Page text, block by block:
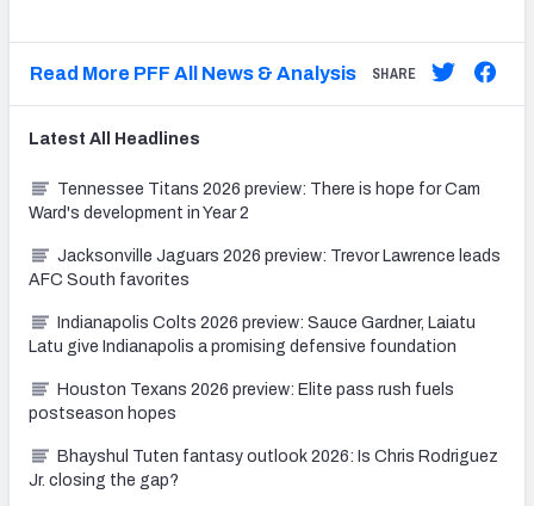
Read More PFF All News & Analysis SHARE
Latest All Headlines
Tennessee Titans 2026 preview: There is hope for Cam
Ward's development in Year 2
Jacksonville Jaguars 2026 preview: Trevor Lawrence leads
AFC South favorites
Indianapolis Colts 2026 preview: Sauce Gardner, Laiatu
Latu give Indianapolis a promising defensive foundation
Houston Texans 2026 preview: Elite pass rush fuels
postseason hopes
Bhayshul Tuten fantasy outlook 2026: Is Chris Rodriguez
Jr. closing the gap?